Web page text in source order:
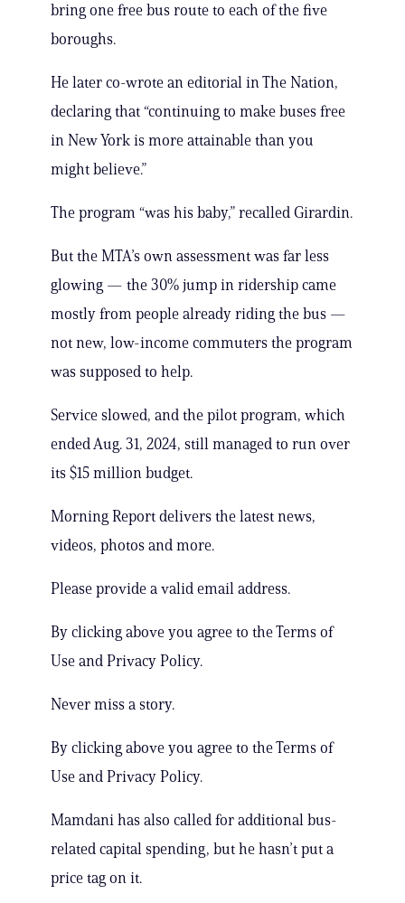
bring one free bus route to each of the five
boroughs.
He later co-wrote an editorial in The Nation,
declaring that “continuing to make buses free
in New York is more attainable than you
might believe.”
The program “was his baby,” recalled Girardin.
But the MTA’s own assessment was far less
glowing — the 30% jump in ridership came
mostly from people already riding the bus —
not new, low-income commuters the program
was supposed to help.
Service slowed, and the pilot program, which
ended Aug. 31, 2024, still managed to run over
its $15 million budget.
Morning Report delivers the latest news,
videos, photos and more.
Please provide a valid email address.
By clicking above you agree to the Terms of
Use and Privacy Policy.
Never miss a story.
By clicking above you agree to the Terms of
Use and Privacy Policy.
Mamdani has also called for additional bus-
related capital spending, but he hasn’t put a
price tag on it.